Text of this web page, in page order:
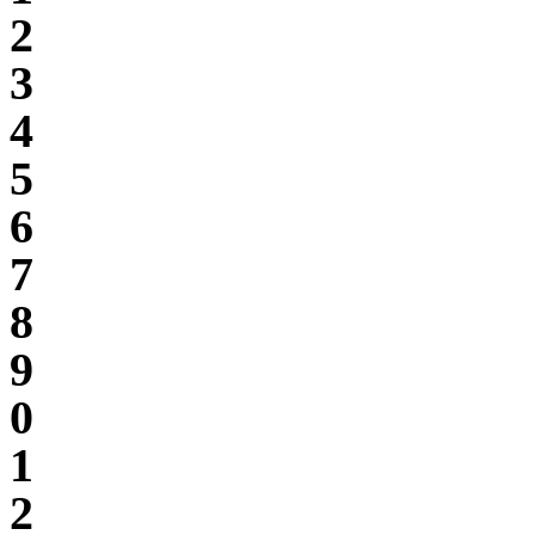
2
3
4
5
6
7
8
9
0
1
2